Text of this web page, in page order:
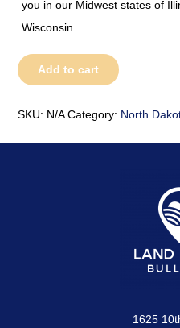
you in our Midwest states of
Wisconsin.
North
Dakota
quantity
Add to cart
SKU: N/A Category: North
1625